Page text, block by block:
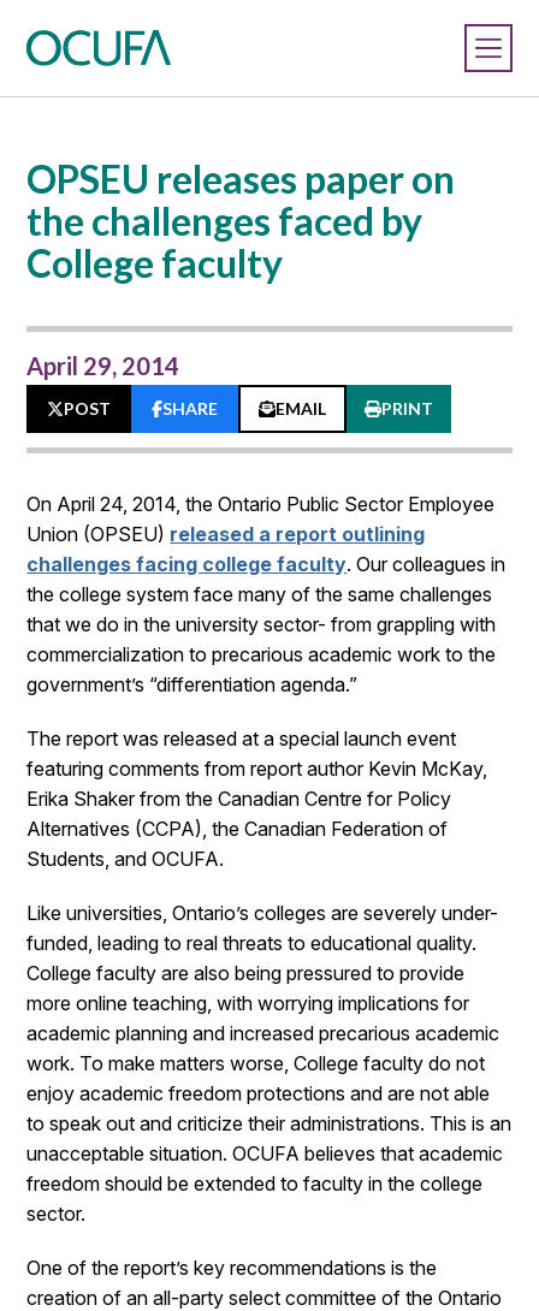
OPSEU releases paper on
the challenges faced by
College faculty
April 29, 2014
POST SHARE EMAIL PRINT
On April 24, 2014, the Ontario Public Sector Employee
Union (OPSEU) released a report outlining
challenges facing college faculty. Our colleagues in
the college system face many of the same challenges
that we do in the university sector- from grappling with
commercialization to precarious academic work to the
government’s “differentiation agenda.”
The report was released at a special launch event
featuring comments from report author Kevin McKay,
Erika Shaker from the Canadian Centre for Policy
Alternatives (CCPA), the Canadian Federation of
Students, and OCUFA.
Like universities, Ontario’s colleges are severely under-
funded, leading to real threats to educational quality.
College faculty are also being pressured to provide
more online teaching, with worrying implications for
academic planning and increased precarious academic
work. To make matters worse, College faculty do not
enjoy academic freedom protections and are not able
to speak out and criticize their administrations. This is an
unacceptable situation. OCUFA believes that academic
freedom should be extended to faculty in the college
sector.
One of the report’s key recommendations is the
creation of an all-party select committee of the Ontario